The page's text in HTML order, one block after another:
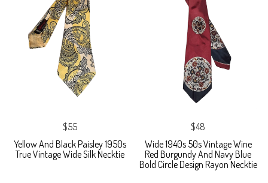
$55
Yellow And Black Paisley 1950s
True Vintage Wide Silk Necktie
$48
Wide 1940s 50s Vintage Wine
Red Burgundy And Navy Blue
Bold Circle Design Rayon Necktie